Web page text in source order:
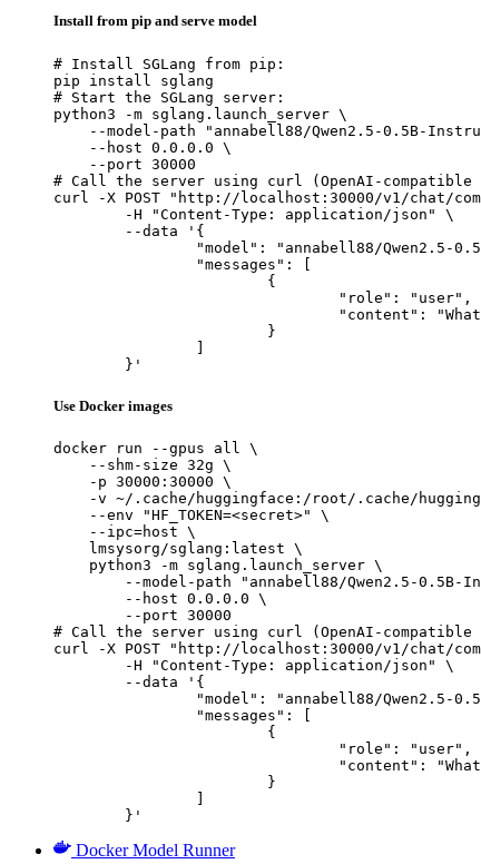
Install from pip and serve model
# Install SGLang from pip:
pip install sglang
# Start the SGLang server:
python3 -m sglang.launch_server \
--model-path "annabell88/Qwen2.5-0.5B-
    --host 0.0.0.0 \
    --port 30000
# Call the server using curl (OpenAI-compatible
curl -X POST "http://localhost:30000/v1/chat/
	}'
Use Docker images
docker run --gpus all \
    --shm-size 32g \
    -p 30000:30000 \
-v ~/.cache/huggingface:/root/.cache/
    --env "HF_TOKEN=<secret>" \
    --ipc=host \
    lmsysorg/sglang:latest \
    python3 -m sglang.launch_server \
--model-path "annabell88/Qwen2.5-0.5B-
        --host 0.0.0.0 \
        --port 30000
# Call the server using curl (OpenAI-compatible
curl -X POST "http://localhost:30000/v1/chat/
	}'
Docker Model Runner